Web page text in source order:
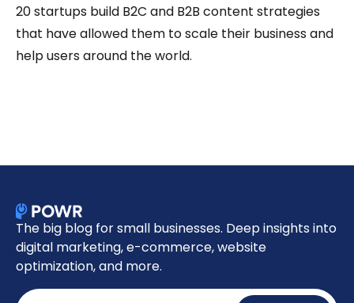
20 startups build B2C and B2B content strategies
that have allowed them to scale their business and
help users around the world.
The big blog for small businesses. Deep insights into
digital marketing, e-commerce, website
optimization, and more.